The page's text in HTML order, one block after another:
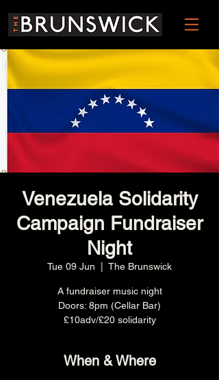
Venezuela Solidarity
Campaign Fundraiser
Night
Tue 09 Jun The Brunswick
A fundraiser music night
Doors: 8pm (Cellar Bar)
£10adv/£20 solidarity
When & Where